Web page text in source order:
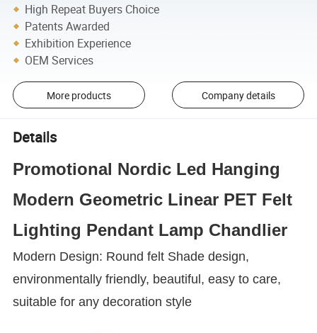
High Repeat Buyers Choice
Patents Awarded
Exhibition Experience
OEM Services
More products Company details
Details
Promotional Nordic Led Hanging
Modern Geometric Linear PET Felt
Lighting Pendant Lamp Chandlier
Modern Design: Round felt Shade design,
environmentally friendly, beautiful, easy to care,
suitable for any decoration style